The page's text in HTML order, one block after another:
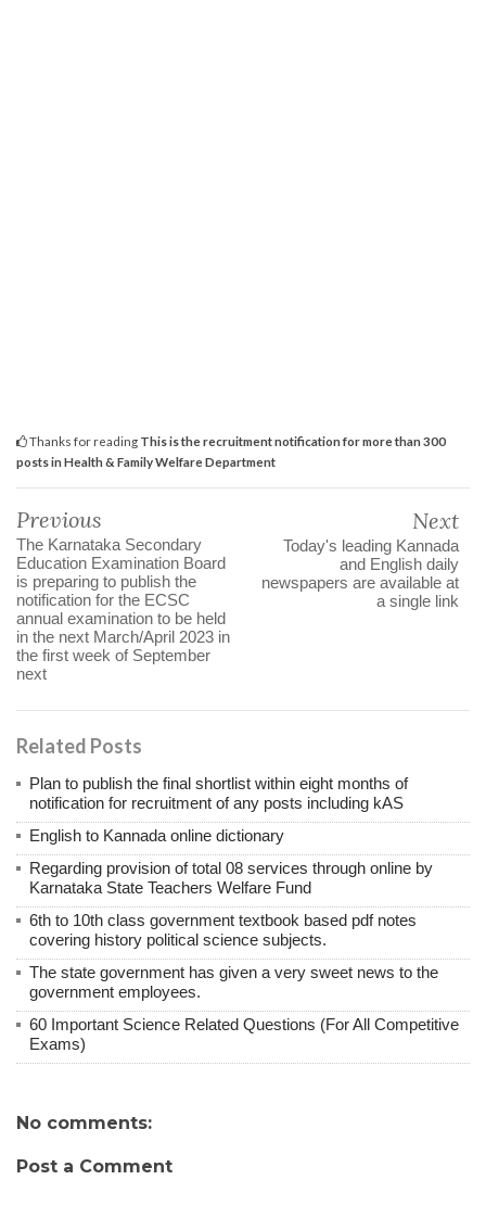
Thanks for reading This is the recruitment notification for more than 300
posts in Health & Family Welfare Department
Previous
The Karnataka Secondary
Education Examination Board
is preparing to publish the
notification for the ECSC
annual examination to be held
in the next March/April 2023 in
the first week of September
next
Next
Today's leading Kannada
and English daily
newspapers are available at
a single link
Related Posts
Plan to publish the final shortlist within eight months of
notification for recruitment of any posts including kAS
English to Kannada online dictionary
Regarding provision of total 08 services through online by
Karnataka State Teachers Welfare Fund
6th to 10th class government textbook based pdf notes
covering history political science subjects.
The state government has given a very sweet news to the
government employees.
60 Important Science Related Questions (For All Competitive
Exams)
No comments:
Post a Comment